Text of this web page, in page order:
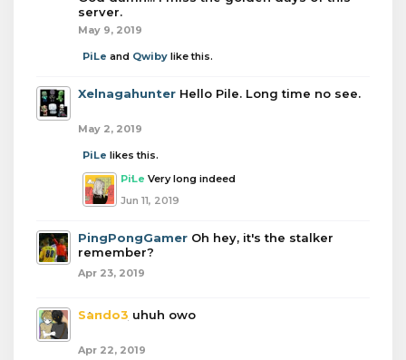
server.
May 9, 2019
PiLe and Qwiby like this.
Xelnagahunter Hello Pile. Long time no see.
May 2, 2019
PiLe likes this.
PiLe Very long indeed
Jun 11, 2019
PingPongGamer Oh hey, it's the stalker
remember?
Apr 23, 2019
Sando3 uhuh owo
Apr 22, 2019